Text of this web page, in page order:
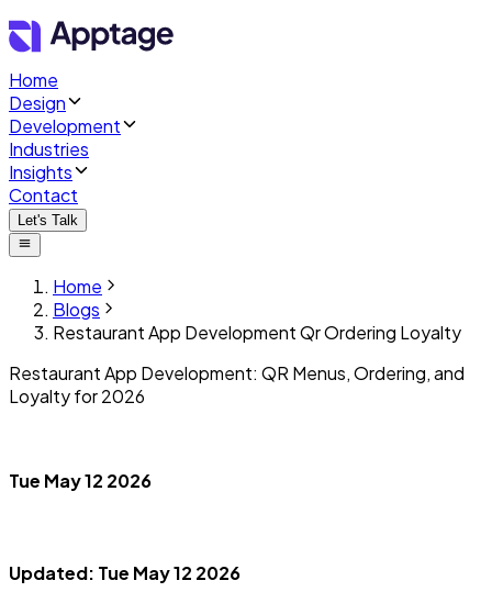
Home
Design
Development
Industries
Insights
Contact
Let's Talk
Home
Blogs
Restaurant App Development Qr Ordering Loyalty
Restaurant App Development: QR Menus, Ordering, and
Loyalty for 2026
Tue May 12 2026
Updated: Tue May 12 2026